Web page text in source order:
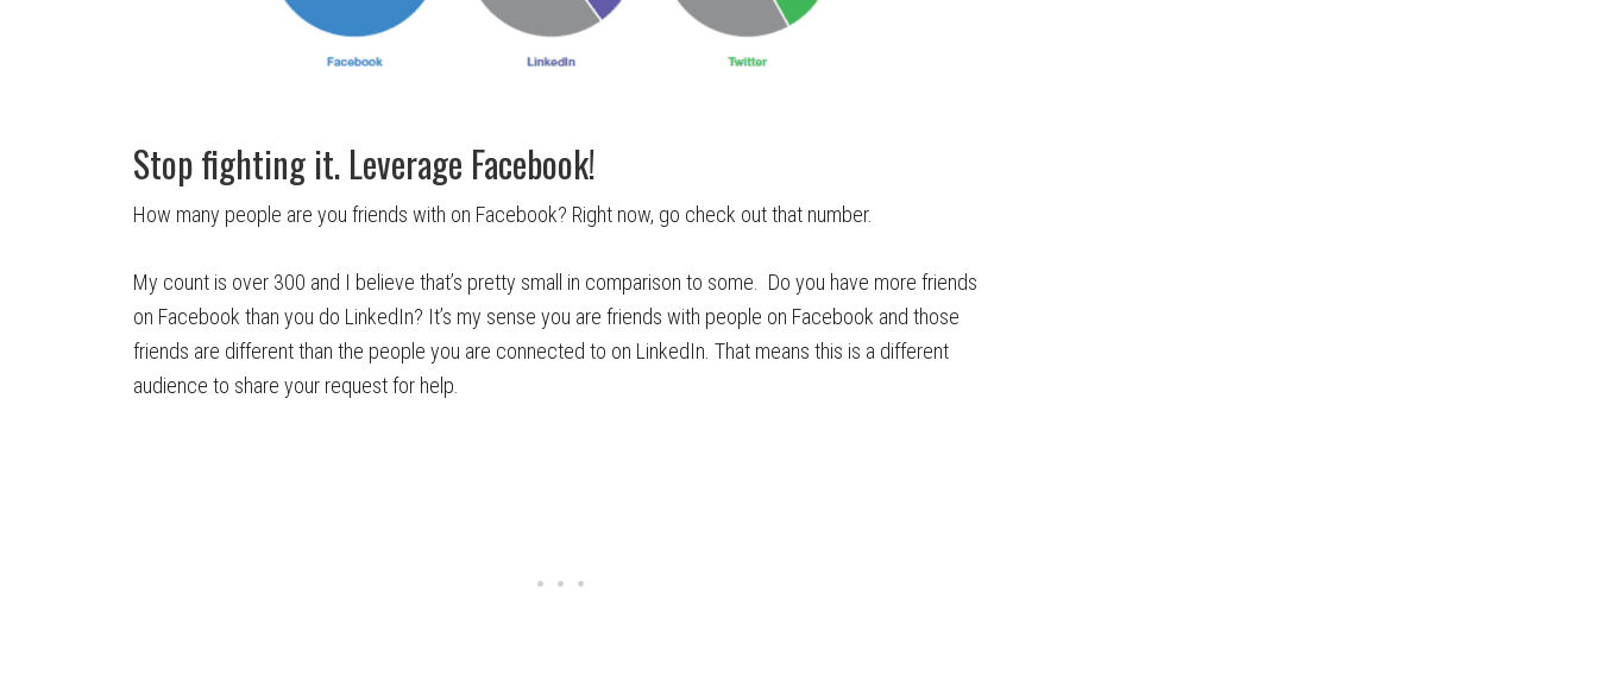
Stop fighting it. Leverage Facebook!
How many people are you friends with on Facebook? Right now, go check out that number.
My count is over 300 and I believe that’s pretty small in comparison to some. Do you have more friends
on Facebook than you do LinkedIn? It’s my sense you are friends with people on Facebook and those
friends are different than the people you are connected to on LinkedIn. That means this is a different
audience to share your request for help.